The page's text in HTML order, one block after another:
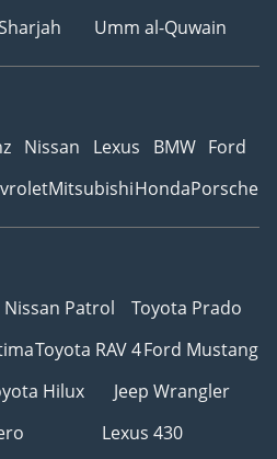
Umm al-Quwain
Nissan Lexus BMW Ford
MitsubishiHondaPorsche
Nissan Patrol
Toyota Prado
Toyota RAV 4Ford Mustang
Hilux
Jeep Wrangler
Lexus 430